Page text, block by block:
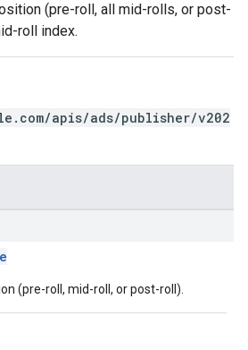
(pre-roll, all mid-rolls, or post-
roll index.
apis/ads/publisher/v202
(pre-roll, mid-roll, or post-roll).